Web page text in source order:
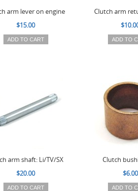
arm lever on engine
$15.00
ADD TO CART
Clutch arm
ADD TO
arm shaft: Li/TV/SX
$20.00
ADD TO CART
Clutch
$6.00
ADD TO